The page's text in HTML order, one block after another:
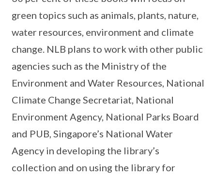
green topics such as animals, plants, nature,
water resources, environment and climate
change. NLB plans to work with other public
agencies such as the Ministry of the
Environment and Water Resources, National
Climate Change Secretariat, National
Environment Agency, National Parks Board
and PUB, Singapore’s National Water
Agency in developing the library’s
collection and on using the library for